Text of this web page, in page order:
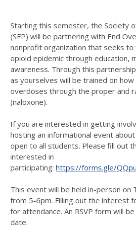
Starting this semester, the Society
(SFP) will be partnering with End
nonprofit organization that seeks to
opioid epidemic through education,
awareness. Through this
as yourselves will be trained on
overdoses through the proper and
(naloxone).
If you are interested in getting
hosting an informational event
open to all students. Please fill out
interested in
participating: https://forms.gle/
This event will be held in-person on
from 5-6pm. Filling out the interest
for attendance. An RSVP form will
date.